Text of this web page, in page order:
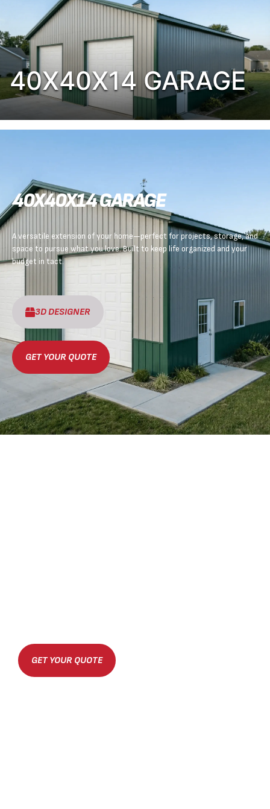
40X40X14 GARAGE
40X40X14 GARAGE
A versatile extension of your home—perfect for projects, storage, and
space to pursue what you love. Built to keep life organized and your
budget in tact.
3D DESIGNER
GET YOUR QUOTE
GET YOUR QUOTE